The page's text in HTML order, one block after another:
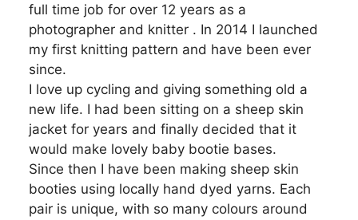
full time job for over 12 years as a
photographer and knitter . In 2014 I launched
my first knitting pattern and have been ever
since.
I love up cycling and giving something old a
new life. I had been sitting on a sheep skin
jacket for years and finally decided that it
would make lovely baby bootie bases.
Since then I have been making sheep skin
booties using locally hand dyed yarns. Each
pair is unique, with so many colours around